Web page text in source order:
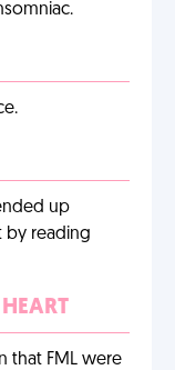
up
by reading
that FML were